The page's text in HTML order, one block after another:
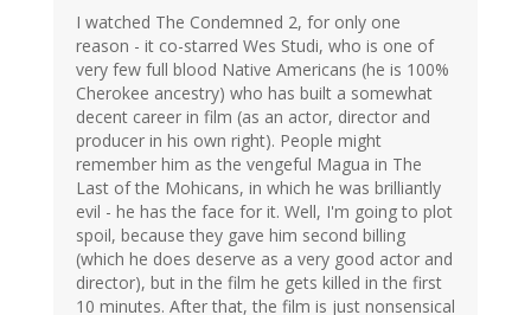
I watched The Condemned 2, for only one
reason - it co-starred Wes Studi, who is one of
very few full blood Native Americans (he is 100%
Cherokee ancestry) who has built a somewhat
decent career in film (as an actor, director and
producer in his own right). People might
remember him as the vengeful Magua in The
Last of the Mohicans, in which he was brilliantly
evil - he has the face for it. Well, I'm going to plot
spoil, because they gave him second billing
(which he does deserve as a very good actor and
director), but in the film he gets killed in the first
10 minutes. After that, the film is just nonsensical